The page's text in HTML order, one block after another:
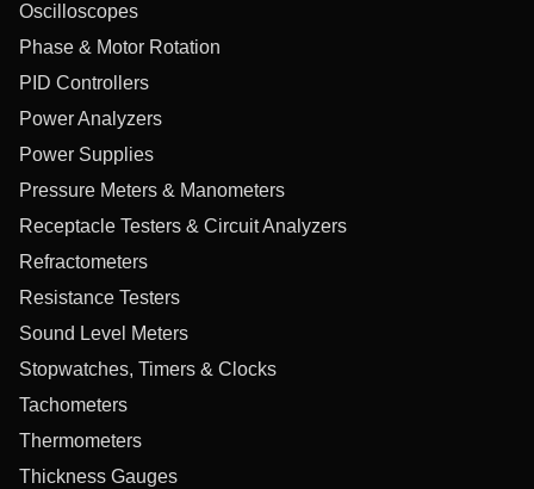
Oscilloscopes
Phase & Motor Rotation
PID Controllers
Power Analyzers
Power Supplies
Pressure Meters & Manometers
Receptacle Testers & Circuit Analyzers
Refractometers
Resistance Testers
Sound Level Meters
Stopwatches, Timers & Clocks
Tachometers
Thermometers
Thickness Gauges